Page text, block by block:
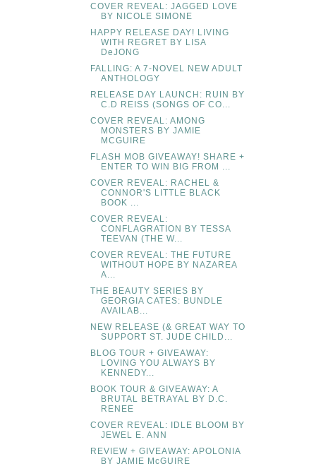
COVER REVEAL: JAGGED LOVE
BY NICOLE SIMONE
HAPPY RELEASE DAY! LIVING
WITH REGRET BY LISA
DeJONG
FALLING: A 7-NOVEL NEW ADULT
ANTHOLOGY
RELEASE DAY LAUNCH: RUIN BY
C.D REISS (SONGS OF CO...
COVER REVEAL: AMONG
MONSTERS BY JAMIE
MCGUIRE
FLASH MOB GIVEAWAY! SHARE +
ENTER TO WIN BIG FROM ...
COVER REVEAL: RACHEL &
CONNOR'S LITTLE BLACK
BOOK ...
COVER REVEAL:
CONFLAGRATION BY TESSA
TEEVAN (THE W...
COVER REVEAL: THE FUTURE
WITHOUT HOPE BY NAZAREA
A...
THE BEAUTY SERIES BY
GEORGIA CATES: BUNDLE
AVAILAB...
NEW RELEASE (& GREAT WAY TO
SUPPORT ST. JUDE CHILD...
BLOG TOUR + GIVEAWAY:
LOVING YOU ALWAYS BY
KENNEDY...
BOOK TOUR & GIVEAWAY: A
BRUTAL BETRAYAL BY D.C.
RENEE
COVER REVEAL: IDLE BLOOM BY
JEWEL E. ANN
REVIEW + GIVEAWAY: APOLONIA
BY JAMIE McGUIRE